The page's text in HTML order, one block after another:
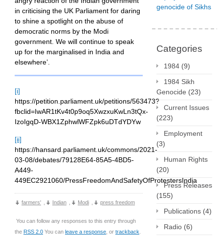
in criticising the UK Parliament for daring
to shine a spotlight on the abuse of
democratic norms by the Modi
government. We will continue to speak
up for the marginalised in India and
elsewhere’.
[i]
https://petition.parliament.uk/petitions/563473?
fbclid=IwAR1tKv4t0p9oq5XwzxuKwLn3tQx-
IzoIgqD-WBX1ZphwlWFZpk6uDTdYDYw
[ii]
https://hansard.parliament.uk/commons/2021-
03-08/debates/79128E64-85A5-4BD5-
A449-
449EC2921060/PressFreedomAndSafetyOfProtestersIndia
farmers' Indian Modi press freedom
You can follow any responses to this entry through
the RSS 2.0 You can leave a response , or trackback
genocide of Sikhs
Categories
1984 (9)
1984 Sikh
Genocide (23)
Current Issues
(223)
Employment
(3)
Human Rights
(20)
Press Releases
(155)
Publications (4)
Radio (6)